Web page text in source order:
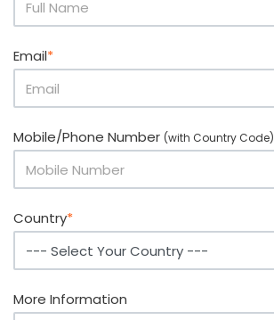
Email*
Mobile/Phone Number (with Country Code)
Country*
More Information